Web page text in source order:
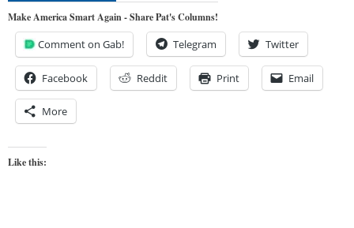
Make America Smart Again - Share Pat's Columns!
Comment on Gab! Telegram Twitter
Facebook Reddit Print Email
More
Like this: